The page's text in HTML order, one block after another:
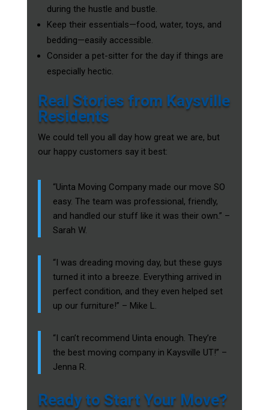
during the hustle and bustle.
Keep their essentials—food, water, toys, and
bedding—easily accessible.
Consider a pet-sitter for the day if things are
especially hectic.
Real Stories from Kaysville
Residents
We could tell you all day how great we are, but
our happy customers say it best:
“Uinta Moving Company made our move SO
easy. The team was professional, friendly,
and handled our stuff like it was their own.” –
Sarah W.
“I was dreading moving day, but these guys
turned it into a breeze. Everything arrived in
perfect condition, and they even helped set
up our furniture!” – Mike L.
“I can’t recommend Uinta enough. They’re
the best moving company in Kaysville UT!” –
Jenna R.
Ready to Start Your Move?